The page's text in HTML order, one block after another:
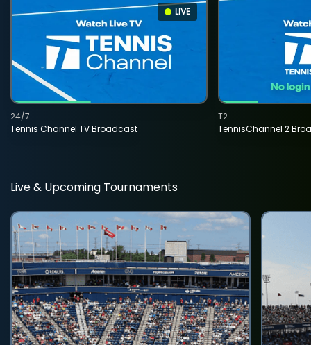
LIVE
Tennis Channel TV Broadcast
24/7
TennisChannel 2
T2
Live & Upcoming Tournaments